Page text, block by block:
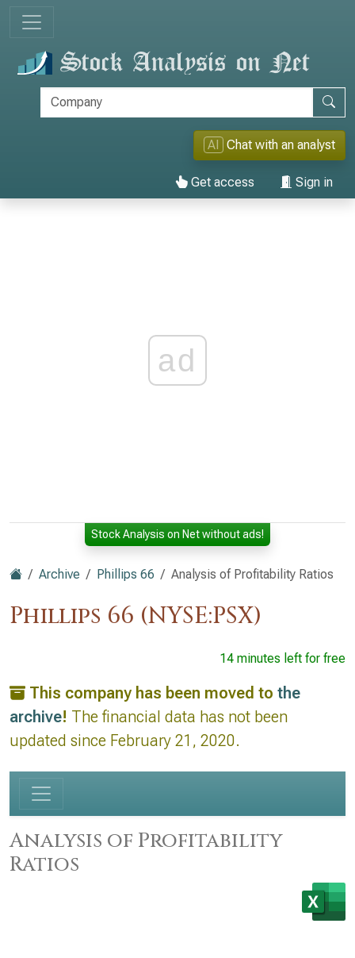
AI Chat with an analyst
Get access Sign in
ad
Stock Analysis on Net without ads!
Archive Phillips 66 Analysis of Profitability Ratios
Phillips 66 (NYSE:PSX)
14 minutes left for free
This company has been moved to the
archive! The financial data has not been
updated since February 21, 2020.
Analysis of Profitability
Ratios